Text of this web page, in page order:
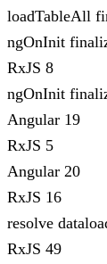
loadTableAll
ngOnInit
RxJS 8
ngOnInit
Angular 19
RxJS 5
Angular 20
RxJS 16
resolve
RxJS 49